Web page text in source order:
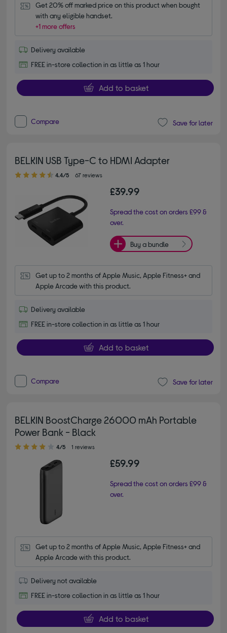
Get 20% off marked price on this product when bought
with any eligible handset.
+1 more offers
Delivery available
FREE in-store collection in as little as 1 hour
Add to basket
Compare Save for later
BELKIN USB Type-C to HDMI Adapter
4.40 out of 5 stars
4.4/5 67 reviews
£39.99
Spread the cost on orders £99 &
over.
Buy a bundle
Get up to 2 months of Apple Music, Apple Fitness+ and
Apple Arcade with this product.
Delivery available
FREE in-store collection in as little as 1 hour
Add to basket
Compare Save for later
BELKIN BoostCharge 26000 mAh Portable
Power Bank - Black
4.00 out of 5 stars
4/5 1 reviews
£59.99
Spread the cost on orders £99 &
over.
Get up to 2 months of Apple Music, Apple Fitness+ and
Apple Arcade with this product.
Delivery not available
FREE in-store collection in as little as 1 hour
Add to basket